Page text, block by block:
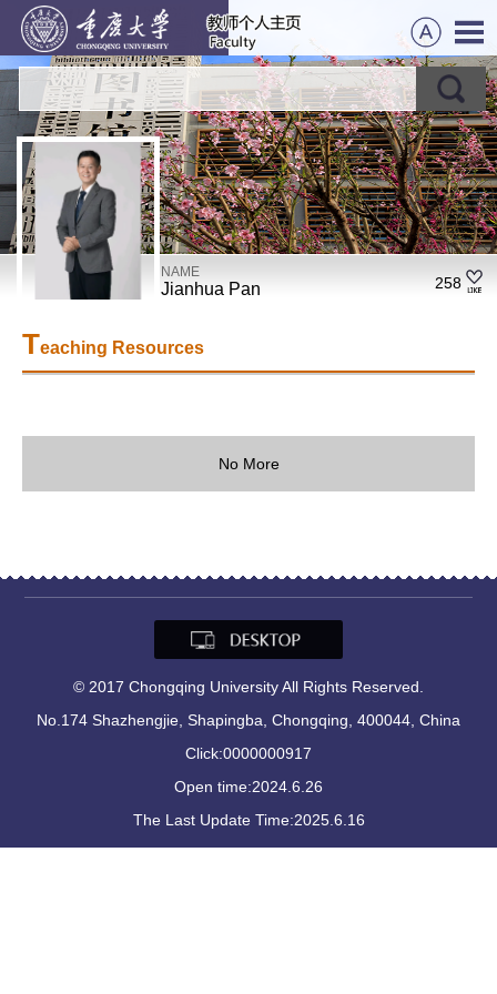
NAME
Jianhua Pan 258
Teaching Resources
No More
© 2017 Chongqing University All Rights Reserved.
No.174 Shazhengjie, Shapingba, Chongqing, 400044, China
Click:0000000917
Open time:2024.6.26
The Last Update Time:2025.6.16